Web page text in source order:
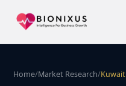
Home/Market Research/Kuwait